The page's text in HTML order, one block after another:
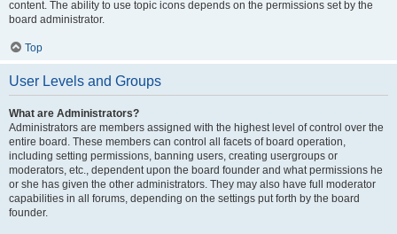
content. The ability to use topic icons depends on the permissions set by the
board administrator.
Top
User Levels and Groups
What are Administrators?
Administrators are members assigned with the highest level of control over the
entire board. These members can control all facets of board operation,
including setting permissions, banning users, creating usergroups or
moderators, etc., dependent upon the board founder and what permissions he
or she has given the other administrators. They may also have full moderator
capabilities in all forums, depending on the settings put forth by the board
founder.